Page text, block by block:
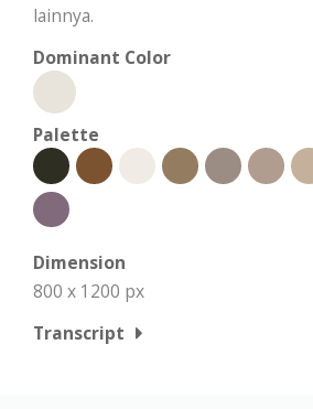
lainnya.
Dominant Color
Palette
Dimension
800 x 1200 px
Transcript